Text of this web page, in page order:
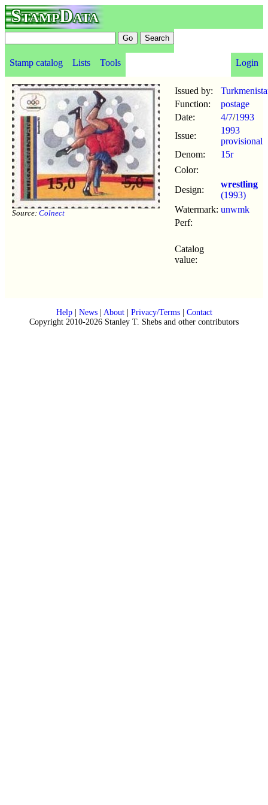
StampData
Stamp catalog Lists Tools Login
Source: Colnect
Issued by:
Function:
postage
Date:
4/7/1993
Issue:
1993
provisional
Denom:
15r
Color:
Design:
wrestling
(1993)
Watermark: unwmk
Perf:
Catalog
value:
Help| News| About| Privacy/Terms| Contact
Copyright 2010-2026 Stanley T. Shebs and other contributors